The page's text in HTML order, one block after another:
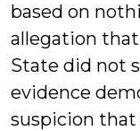
based on
allegation
State did not
evidence
suspicion that